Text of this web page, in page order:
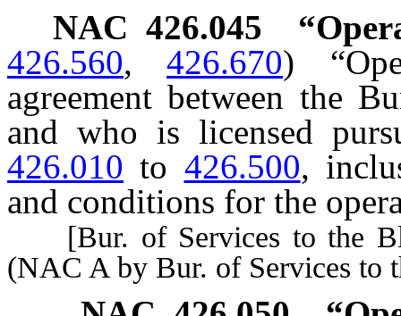
NAC 426.045
426.560, 426.670)
agreement between the
and who is licensed
426.010 to 426.500,
and conditions for the
[Bur. of Services to the
(NAC A by Bur. of Services to